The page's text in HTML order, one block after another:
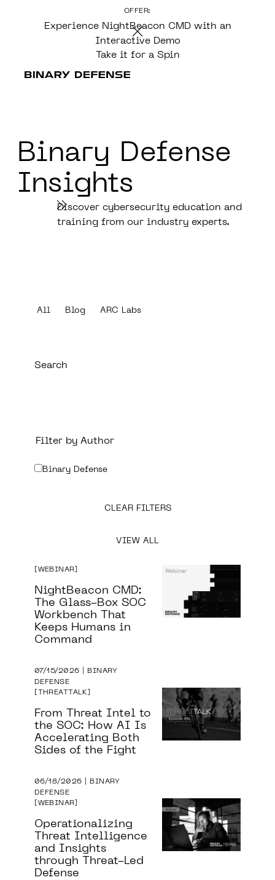
OFFER:
Experience NightBeacon CMD with an
Interactive Demo
Take it for a Spin
Binary Defense
Insights
Discover cybersecurity education and
training from our industry experts.
All Blog ARC Labs
WEBINAR
NightBeacon CMD:
The Glass-Box SOC
Workbench That
Keeps Humans in
Command
07/15/2026 | BINARY
DEFENSE
THREATTALK
From Threat Intel to
the SOC: How AI Is
Accelerating Both
Sides of the Fight
06/18/2026 | BINARY
DEFENSE
WEBINAR
Operationalizing
Threat Intelligence
and Insights
through Threat-Led
Defense
Filter by Author
Binary Defense
CLEAR FILTERS
VIEW ALL